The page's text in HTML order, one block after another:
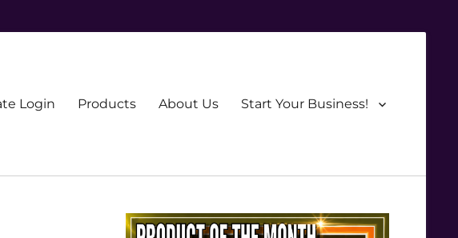
Login Products About Us Start Your Business!